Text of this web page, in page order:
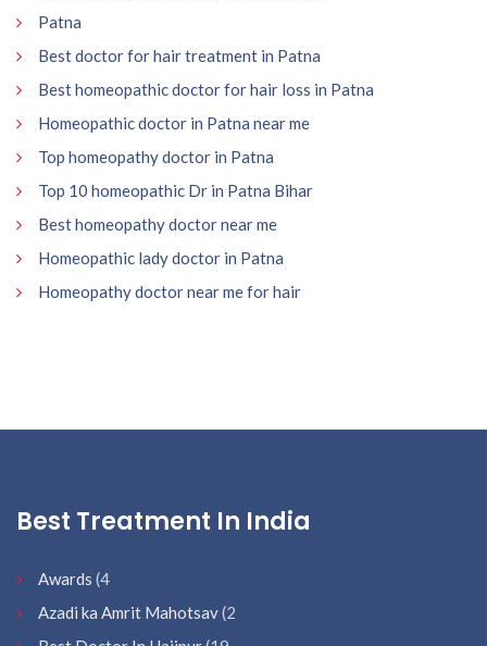
Patna
Best doctor for hair treatment in Patna
Best homeopathic doctor for hair loss in Patna
Homeopathic doctor in Patna near me
Top homeopathy doctor in Patna
Top 10 homeopathic Dr in Patna Bihar
Best homeopathy doctor near me
Homeopathic lady doctor in Patna
Homeopathy doctor near me for hair
Best Treatment In India
Awards (4
Azadi ka Amrit Mahotsav(2